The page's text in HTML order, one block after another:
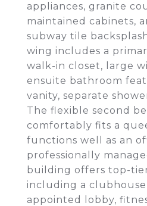
appliances, granite
maintained cabinets,
subway tile
wing includes a
walk-in closet, large
ensuite bathroom
vanity, separate
The flexible second
comfortably fits a
functions well as an
professionally
building offers top-
including a
appointed lobby,